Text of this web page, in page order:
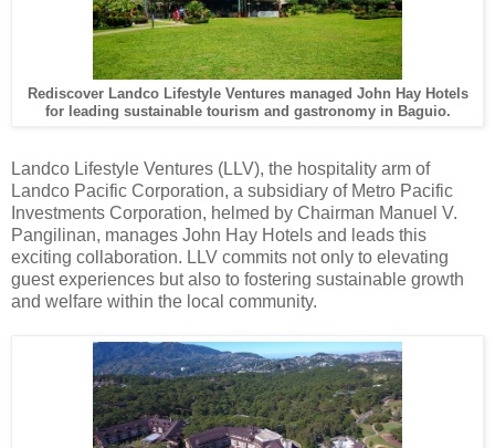
Rediscover Landco Lifestyle Ventures managed John Hay Hotels
for leading sustainable tourism and gastronomy in Baguio.
Landco Lifestyle Ventures (LLV), the hospitality arm of
Landco Pacific Corporation, a subsidiary of Metro Pacific
Investments Corporation, helmed by Chairman Manuel V.
Pangilinan, manages John Hay Hotels and leads this
exciting collaboration. LLV commits not only to elevating
guest experiences but also to fostering sustainable growth
and welfare within the local community.